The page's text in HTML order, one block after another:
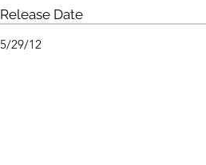
Release Date
5/29/12